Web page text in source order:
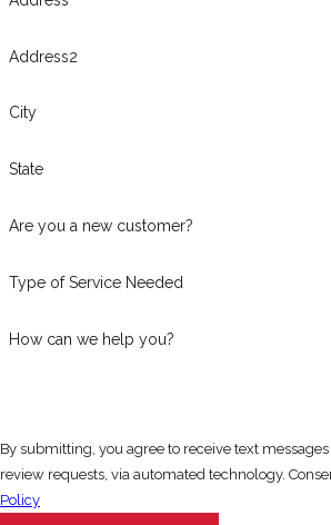
Address2
City
State
Are you a new customer?
Type of Service Needed
How can we help you?
By submitting, you agree to receive text
review
Policy